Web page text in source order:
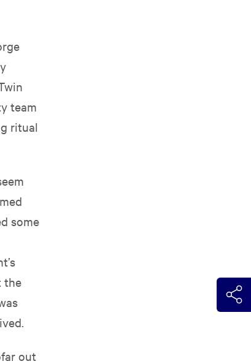
team
ritual
some
the
out